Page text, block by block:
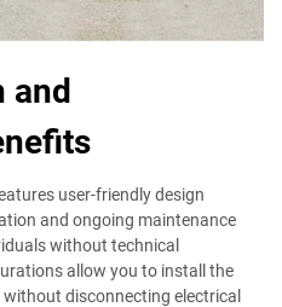
and
user-friendly design
and ongoing maintenance
without technical
allow you to install the
disconnecting electrical